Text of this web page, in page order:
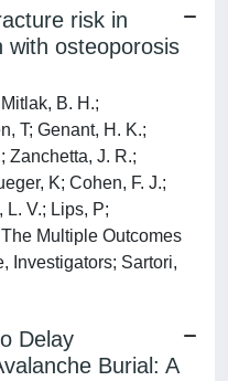
risk in
with osteoporosis
B. H.;
T; Genant, H. K.;
Zanchetta, J. R.;
K; Cohen, F. J.;
L. V.; Lips, P;
Multiple Outcomes
Investigators; Sartori,
Delay
Burial: A